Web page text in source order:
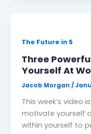
The Future in 5
Three
Yourself At
Jacob Morgan/
This week’s video
motivate yourself
within yourself to